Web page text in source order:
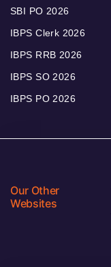
SBI PO 2026
IBPS Clerk 2026
IBPS RRB 2026
IBPS SO 2026
IBPS PO 2026
Our Other
Websites